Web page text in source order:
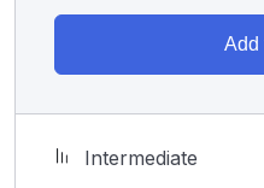
Add
Intermediate